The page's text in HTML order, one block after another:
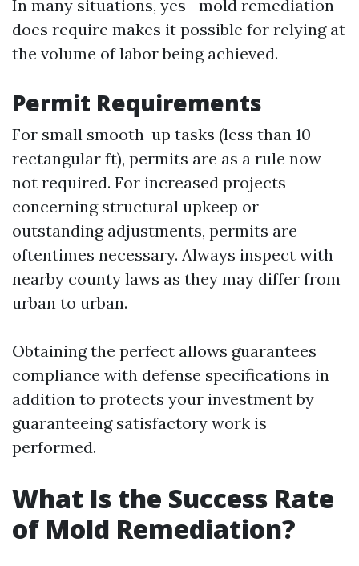
In many situations, yes—mold remediation
does require makes it possible for relying at
the volume of labor being achieved.
Permit Requirements
For small smooth-up tasks (less than 10
rectangular ft), permits are as a rule now
not required. For increased projects
concerning structural upkeep or
outstanding adjustments, permits are
oftentimes necessary. Always inspect with
nearby county laws as they may differ from
urban to urban.
Obtaining the perfect allows guarantees
compliance with defense specifications in
addition to protects your investment by
guaranteeing satisfactory work is
performed.
What Is the Success Rate
of Mold Remediation?